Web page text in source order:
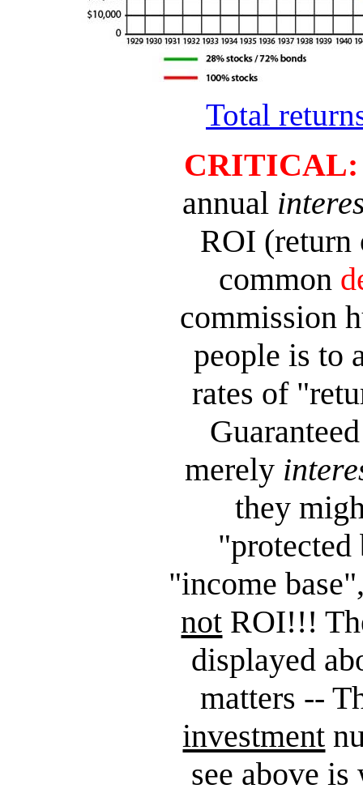
Total
annual
ROI (return
common
commission
people is to
rates of
merely
they
"income
not ROI!!!
displayed
matters --
investment
see above